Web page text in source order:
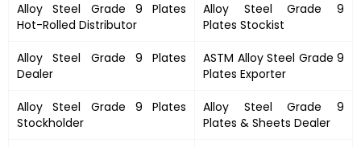
Alloy Steel Grade 9 Plates
Hot-Rolled Distributor
Alloy Steel Grade 9
Plates Stockist
Alloy Steel Grade 9 Plates
Dealer
ASTM Alloy Steel Grade 9
Plates Exporter
Alloy Steel Grade 9 Plates
Stockholder
Alloy Steel Grade 9
Plates & Sheets Dealer